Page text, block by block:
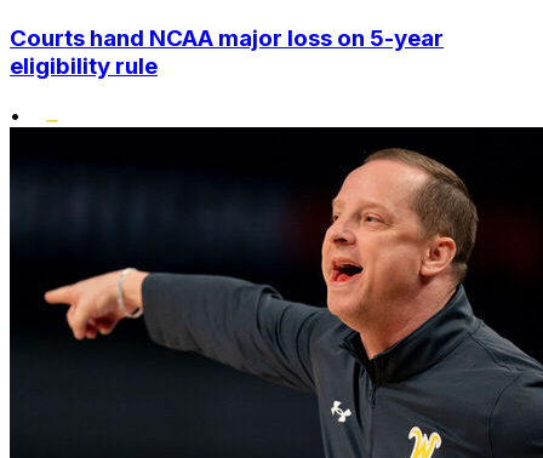
Courts hand NCAA major loss on 5-year
eligibility rule
•